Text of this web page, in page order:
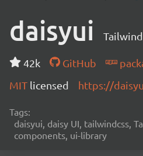
daisyui
42k GitHub
MIT licensed https://
Tags:
daisyui, daisy UI, tailwindcss,
components, ui-library